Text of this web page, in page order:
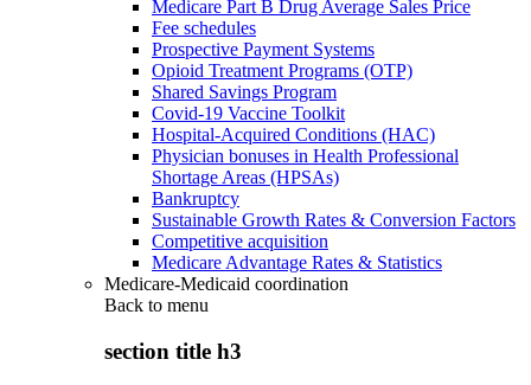
Medicare Part B Drug Average Sales Price
Fee schedules
Prospective Payment Systems
Opioid Treatment Programs (OTP)
Shared Savings Program
Covid-19 Vaccine Toolkit
Hospital-Acquired Conditions (HAC)
Physician bonuses in Health Professional
Shortage Areas (HPSAs)
Bankruptcy
Sustainable Growth Rates & Conversion Factors
Competitive acquisition
Medicare Advantage Rates & Statistics
Medicare-Medicaid coordination
Back to menu
section title h3